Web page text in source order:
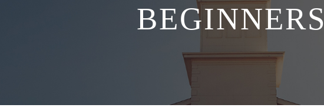
BEGINNERS